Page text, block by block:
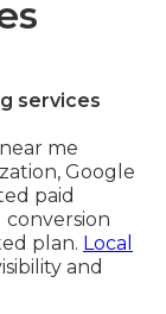
services
me
Google
paid
plan. Local
and